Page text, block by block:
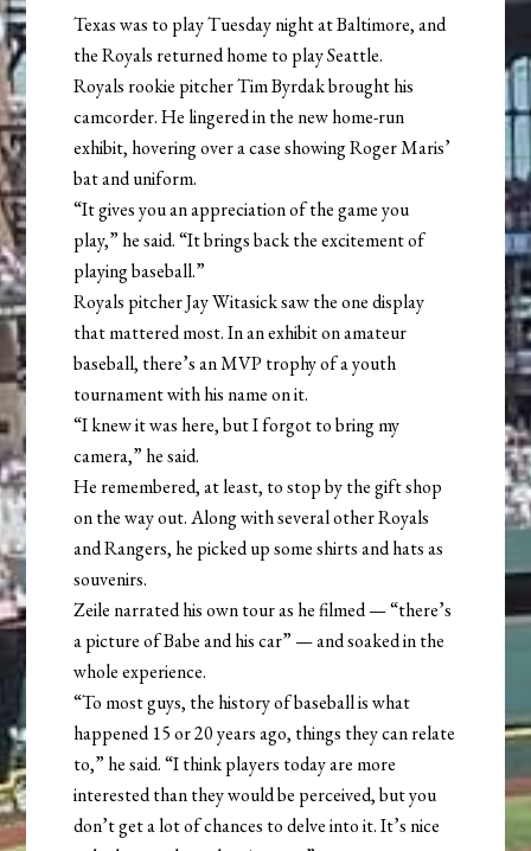
Texas was to play Tuesday night at Baltimore, and
the Royals returned home to play Seattle.
Royals rookie pitcher Tim Byrdak brought his
camcorder. He lingered in the new home-run
exhibit, hovering over a case showing Roger Maris’
bat and uniform.
“It gives you an appreciation of the game you
play,” he said. “It brings back the excitement of
playing baseball.”
Royals pitcher Jay Witasick saw the one display
that mattered most. In an exhibit on amateur
baseball, there’s an MVP trophy of a youth
tournament with his name on it.
“I knew it was here, but I forgot to bring my
camera,” he said.
He remembered, at least, to stop by the gift shop
on the way out. Along with several other Royals
and Rangers, he picked up some shirts and hats as
souvenirs.
Zeile narrated his own tour as he filmed — “there’s
a picture of Babe and his car” — and soaked in the
whole experience.
“To most guys, the history of baseball is what
happened 15 or 20 years ago, things they can relate
to,” he said. “I think players today are more
interested than they would be perceived, but you
don’t get a lot of chances to delve into it. It’s nice